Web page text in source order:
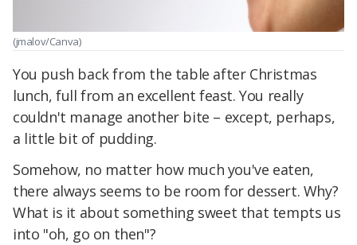
(jmalov/Canva)
You push back from the table after Christmas
lunch, full from an excellent feast. You really
couldn't manage another bite – except, perhaps,
a little bit of pudding.
Somehow, no matter how much you've eaten,
there always seems to be room for dessert. Why?
What is it about something sweet that tempts us
into "oh, go on then"?